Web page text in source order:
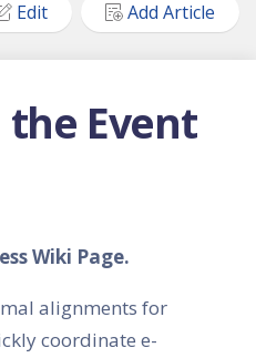
Edit
Add Article
Event
Wiki Page.
alignments for
coordinate e-